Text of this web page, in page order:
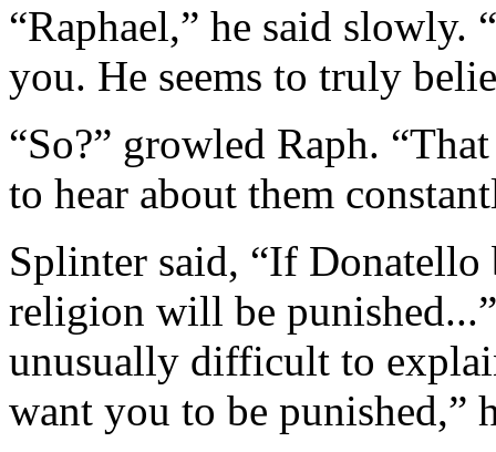
“Raphael,” he said
you. He seems to truly
“So?” growled Raph.
to hear about them
Splinter said, “If Donatello
religion will be
unusually difficult to
want you to be punished,”